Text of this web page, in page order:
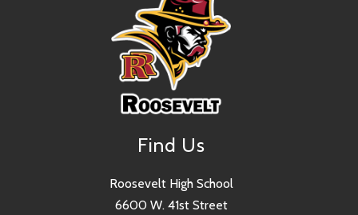
Find Us
Roosevelt High School
6600 W. 41st Street